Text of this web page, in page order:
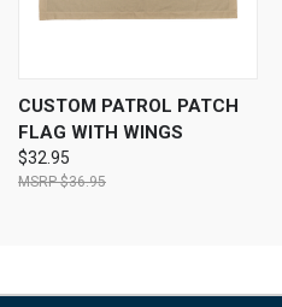
CUSTOM PATROL PATCH
FLAG WITH WINGS
$32.95
$36.95